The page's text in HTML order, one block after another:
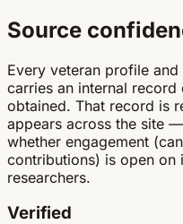
Source
Every veteran profile
carries an internal
obtained. That record is
appears across the site
whether engagement
contributions) is open on
researchers.
Verified